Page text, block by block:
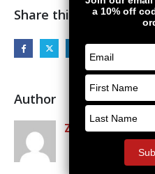
Share this post
Author
Zack Rosenquest